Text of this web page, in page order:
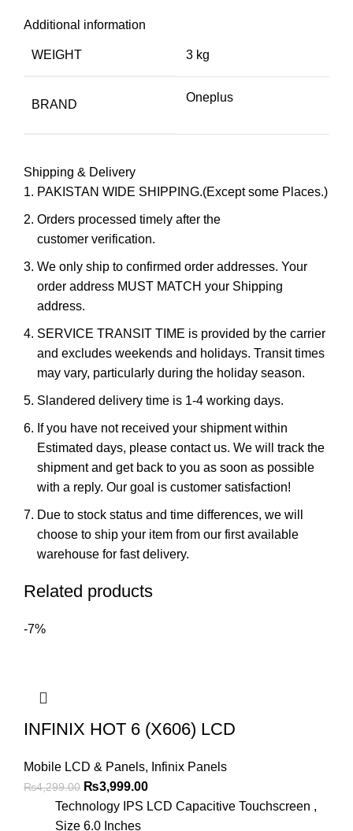
Additional information
WEIGHT 3 kg
BRAND
Oneplus
Shipping & Delivery
PAKISTAN WIDE SHIPPING.(Except some Places.)
Orders processed timely after the
customer verification.
We only ship to confirmed order addresses. Your
order address MUST MATCH your Shipping
address.
SERVICE TRANSIT TIME is provided by the carrier
and excludes weekends and holidays. Transit times
may vary, particularly during the holiday season.
Slandered delivery time is 1-4 working days.
If you have not received your shipment within
Estimated days, please contact us. We will track the
shipment and get back to you as soon as possible
with a reply. Our goal is customer satisfaction!
Due to stock status and time differences, we will
choose to ship your item from our first available
warehouse for fast delivery.
Related products
-7%
INFINIX HOT 6 (X606) LCD
Mobile LCD & Panels, Infinix Panels
₨4,299.00 Original
price
was:
₨3,999.00Current
price
Technology IPS LCD Capacitive Touchscreen ,
Size 6.0 Inches